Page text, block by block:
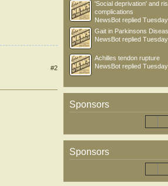
#2
'Social deprivation' and
complications
NewsBot replied
Gait in Parkinsons
NewsBot replied
Achilles tendon rupture
NewsBot replied
Sponsors
Sponsors